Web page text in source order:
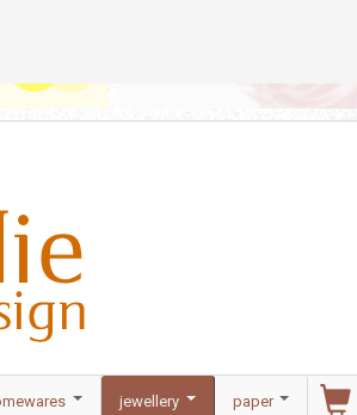
jewellery paper